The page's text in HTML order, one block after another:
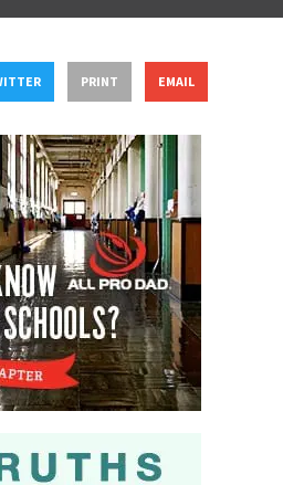
PRINT EMAIL